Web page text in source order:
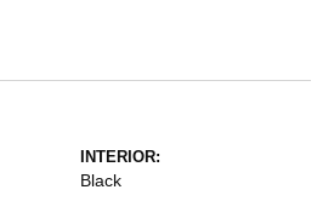
INTERIOR:
Black